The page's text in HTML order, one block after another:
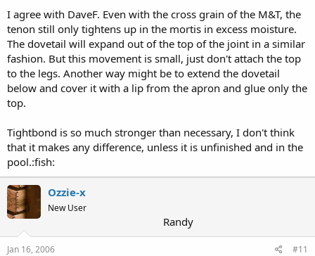
I agree with DaveF. Even with the cross grain of the M&T, the
tenon still only tightens up in the mortis in excess moisture.
The dovetail will expand out of the top of the joint in a similar
fashion. But this movement is small, just don't attach the top
to the legs. Another way might be to extend the dovetail
below and cover it with a lip from the apron and glue only the
top.
Tightbond is so much stronger than necessary, I don't think
that it makes any difference, unless it is unfinished and in the
pool.:fish:
Ozzie-x
New User
Randy
Jan 16, 2006 #11